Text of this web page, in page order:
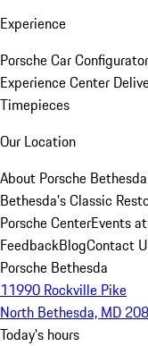
Experience
Porsche Car Configurator
Experience Center
Timepieces
Our Location
About Porsche Bethesda
Bethesda's Classic
Porsche CenterEvents
FeedbackBlogContact
Porsche Bethesda
11990 Rockville Pike
North Bethesda, MD
Today's hours